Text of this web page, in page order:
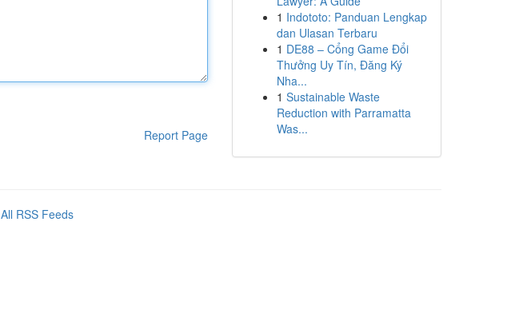
Report Page
1 Indototo: Panduan Lengkap
dan Ulasan Terbaru
1 DE88 – Cổng Game Đổi
Thưởng Uy Tín, Đăng Ký
Nha...
1 Sustainable Waste
Reduction with Parramatta
Was...
All RSS Feeds